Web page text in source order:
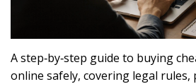
A step‑by‑step guide to buying
online safely, covering legal rules,